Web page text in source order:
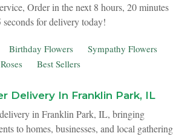
Order in the next 8 hours 20 minutes
secondsfor delivery today!
Birthday Flowers
Sympathy Flowers
Roses
Best Sellers
Delivery In Franklin Park, IL
in Franklin Park, IL, bringing
to homes, businesses, and local gathering